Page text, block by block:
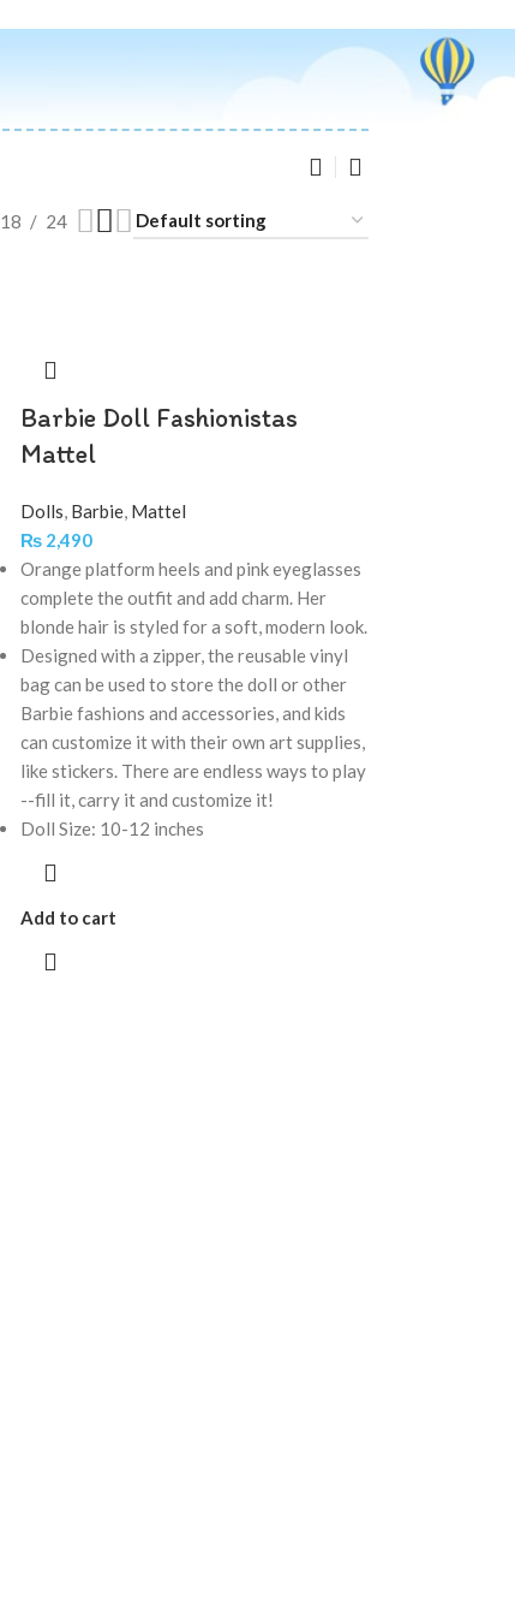
18 24
Barbie Doll Fashionistas
Mattel
Dolls, Barbie, Mattel
₨ 2,490
Orange platform heels and pink eyeglasses
complete the outfit and add charm. Her
blonde hair is styled for a soft, modern look.
Designed with a zipper, the reusable vinyl
bag can be used to store the doll or other
Barbie fashions and accessories, and kids
can customize it with their own art supplies,
like stickers. There are endless ways to play
--fill it, carry it and customize it!
Doll Size: 10-12 inches
Add to cart